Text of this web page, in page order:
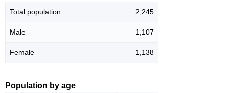
Total population 2,245
Male 1,107
Female 1,138
Population by age